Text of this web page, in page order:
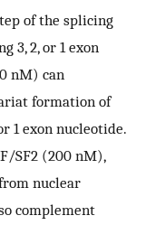
of the splicing
3, 2, or 1 exon
nM) can
formation of
1 exon nucleotide.
SF2 (200 nM),
nuclear
complement